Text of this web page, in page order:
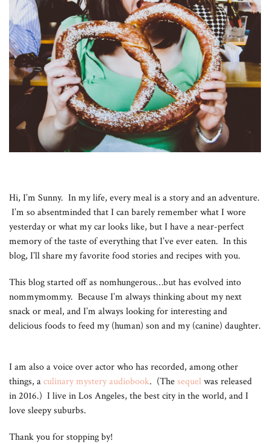
Hi, I’m Sunny. In my life, every meal is a story and an adventure.
I’m so absentminded that I can barely remember what I wore
yesterday or what my car looks like, but I have a near-perfect
memory of the taste of everything that I’ve ever eaten. In this
blog, I’ll share my favorite food stories and recipes with you.
This blog started off as nomhungerous…but has evolved into
nommymommy. Because I’m always thinking about my next
snack or meal, and I’m always looking for interesting and
delicious foods to feed my (human) son and my (canine) daughter.
I am also a voice over actor who has recorded, among other
things, aculinary mystery audiobook. (Thesequelwas released
in 2016.) I live in Los Angeles, the best city in the world, and I
love sleepy suburbs.
Thank you for stopping by!